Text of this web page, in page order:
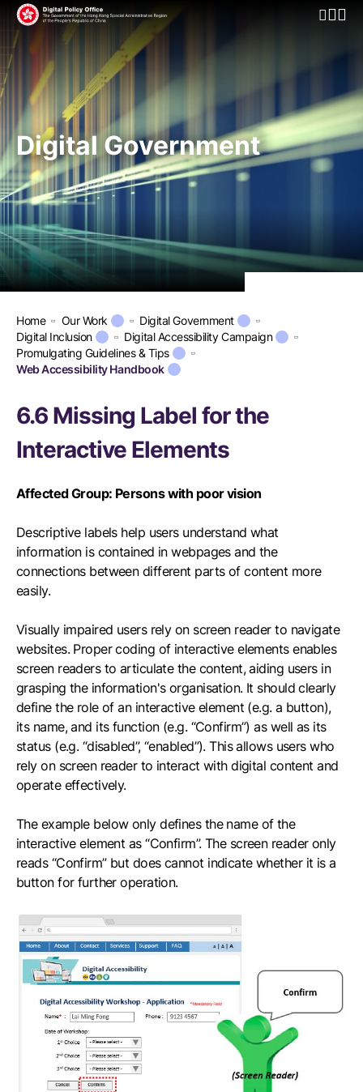
Open
Digital Government
Home Our Work
Digital Government
Digital Inclusion
Digital Accessibility Campaign
Promulgating Guidelines & Tips
Web Accessibility Handbook
6.6 Missing Label for the
Interactive Elements
Affected Group: Persons with poor vision
Descriptive labels help users understand what
information is contained in webpages and the
connections between different parts of content more
easily.
Visually impaired users rely on screen reader to navigate
websites. Proper coding of interactive elements enables
screen readers to articulate the content, aiding users in
grasping the information's organisation. It should clearly
define the role of an interactive element (e.g. a button),
its name, and its function (e.g. “Confirm”) as well as its
status (e.g. “disabled”, “enabled”). This allows users who
rely on screen reader to interact with digital content and
operate effectively.
The example below only defines the name of the
interactive element as “Confirm”. The screen reader only
reads “Confirm” but does cannot indicate whether it is a
button for further operation.